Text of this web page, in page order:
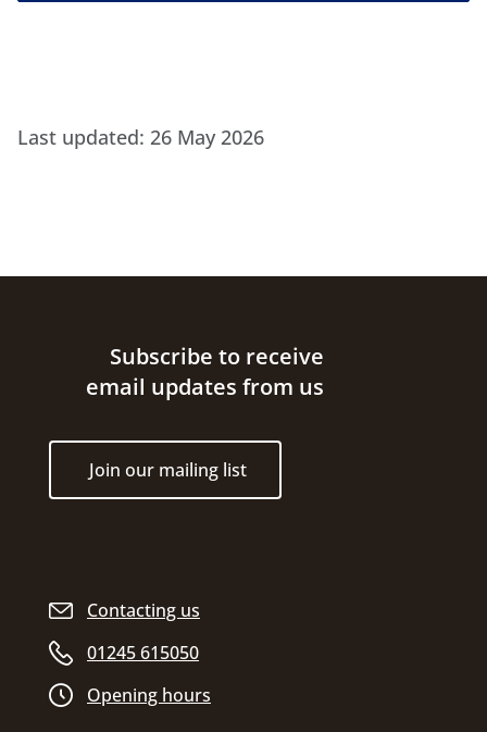
Last updated: 26 May 2026
Site footer
Contacting us
01245 615050
Opening hours
Subscribe to receive
email updates from us
Join our mailing list